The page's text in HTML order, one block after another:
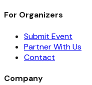
For Organizers
Submit Event
Partner With Us
Contact
Company